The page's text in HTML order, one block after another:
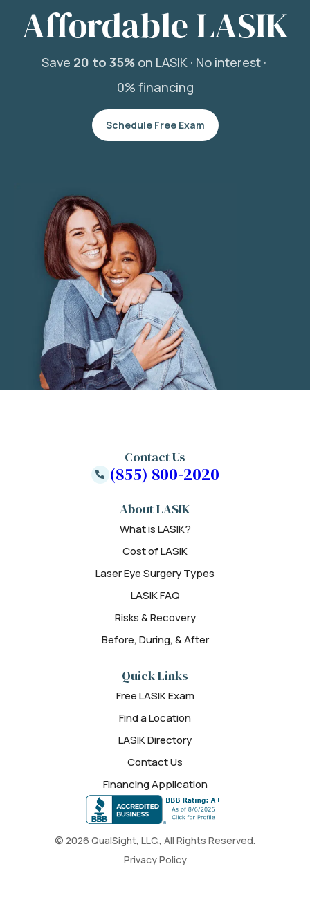
Affordable LASIK
Save 20 to 35%on LASIK · No interest ·
0% financing
Schedule Free Exam
© 2026 QualSight, LLC., All Rights Reserved.
Privacy Policy
About LASIK
What is LASIK?
Cost of LASIK
Laser Eye Surgery Types
LASIK FAQ
Risks & Recovery
Before, During, & After
Quick Links
Free LASIK Exam
Find a Location
LASIK Directory
Contact Us
Financing Application
Contact Us
(855) 800-2020